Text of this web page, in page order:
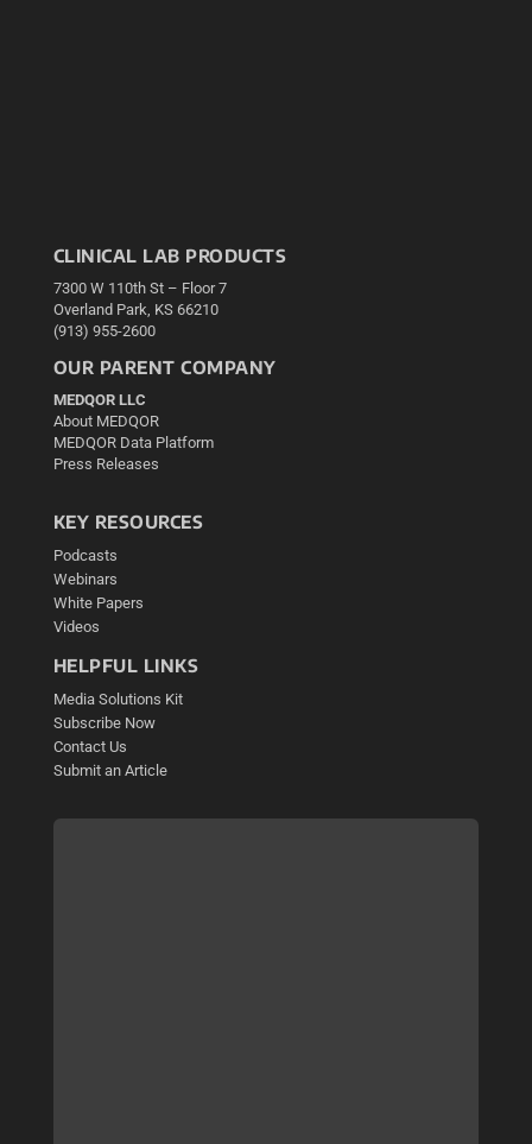
CLINICAL LAB PRODUCTS
7300 W 110th St – Floor 7
Overland Park, KS 66210
(913) 955-2600
OUR PARENT COMPANY
MEDQOR LLC
About MEDQOR
MEDQOR Data Platform
Press Releases
KEY RESOURCES
Podcasts
Webinars
White Papers
Videos
HELPFUL LINKS
Media Solutions Kit
Subscribe Now
Contact Us
Submit an Article